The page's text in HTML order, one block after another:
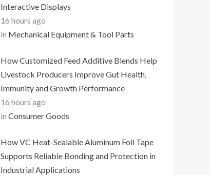
Interactive Displays
16 hours ago
in Mechanical Equipment & Tool Parts
How Customized Feed Additive Blends Help
Livestock Producers Improve Gut Health,
Immunity and Growth Performance
16 hours ago
in Consumer Goods
How VC Heat-Sealable Aluminum Foil Tape
Supports Reliable Bonding and Protection in
Industrial Applications